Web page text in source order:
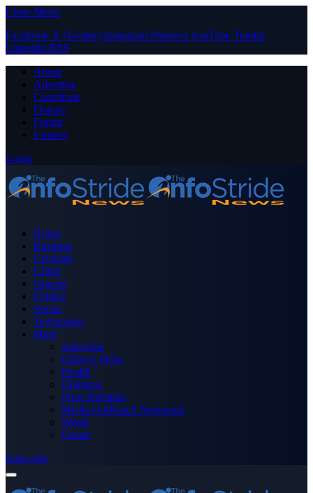
Close Menu
Facebook X (Twitter) Instagram PinterestYouTube Tumblr
LinkedIn RSS
About
Advertise
Contribute
Donate
Forum
Contact
Login
Home
Business
Celebrity
Crime
Nigeria
Politics
Sports
Technology
More
Advertise
Editor’s Picks
Health
Opinions
Press Releases
Media OutReach Newswire
World
Forum
Subscribe